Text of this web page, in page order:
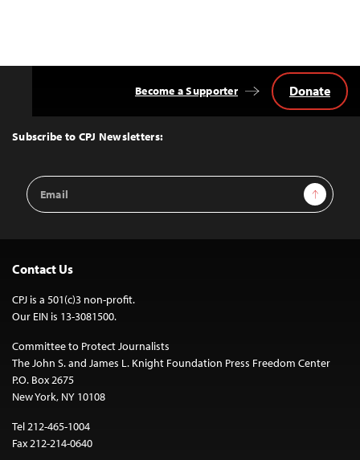
Top
Subscribe to CPJ Newsletters:
Email
Address
Sign Up
Become a Supporter Donate
Contact Us
CPJ is a 501(c)3 non-profit.
Our EIN is 13-3081500.
Committee to Protect Journalists
The John S. and James L. Knight Foundation Press Freedom Center
P.O. Box 2675
New York, NY 10108
Tel 212-465-1004
Fax 212-214-0640